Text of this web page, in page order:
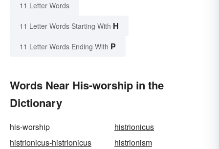
11 Letter Words
11 Letter Words Starting With H
11 Letter Words Ending With P
Words Near His-worship in the
Dictionary
his-worship
histrionicus
histrionicus-histrionicus
histrionism